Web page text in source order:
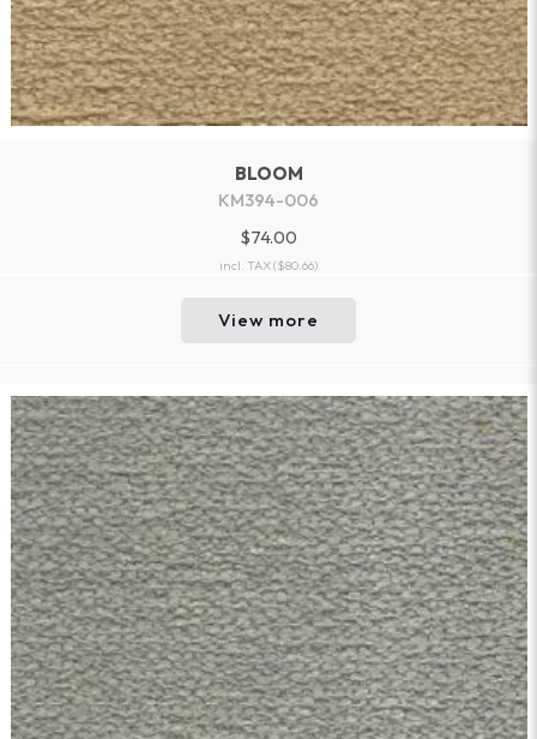
BLOOM
KM394-006
$74.00
incl. TAX($80.66)
View more